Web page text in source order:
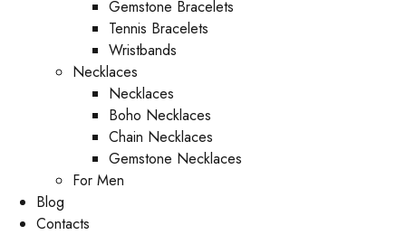
Gemstone Bracelets
Tennis Bracelets
Wristbands
Necklaces
Necklaces
Boho Necklaces
Chain Necklaces
Gemstone Necklaces
For Men
Blog
Contacts